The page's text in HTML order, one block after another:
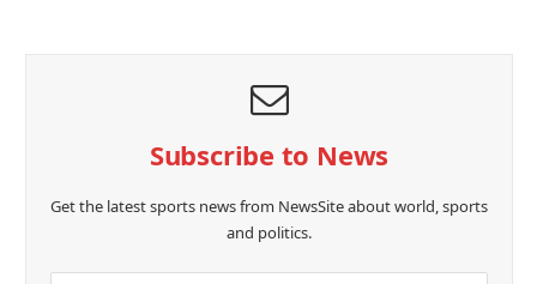
Subscribe to News
Get the latest sports news from NewsSite about world, sports
and politics.